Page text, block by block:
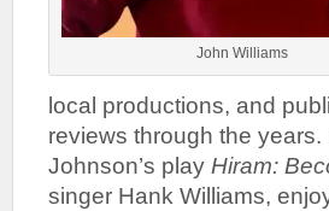
John Williams
local productions, and
reviews through the
Johnson’s play Hiram:
singer Hank Williams,